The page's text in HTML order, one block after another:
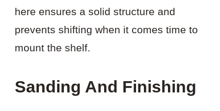
here ensures a solid structure and
prevents shifting when it comes time to
mount the shelf.
Sanding And Finishing